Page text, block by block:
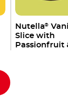
Nutella®
Slice with
Passionfruit